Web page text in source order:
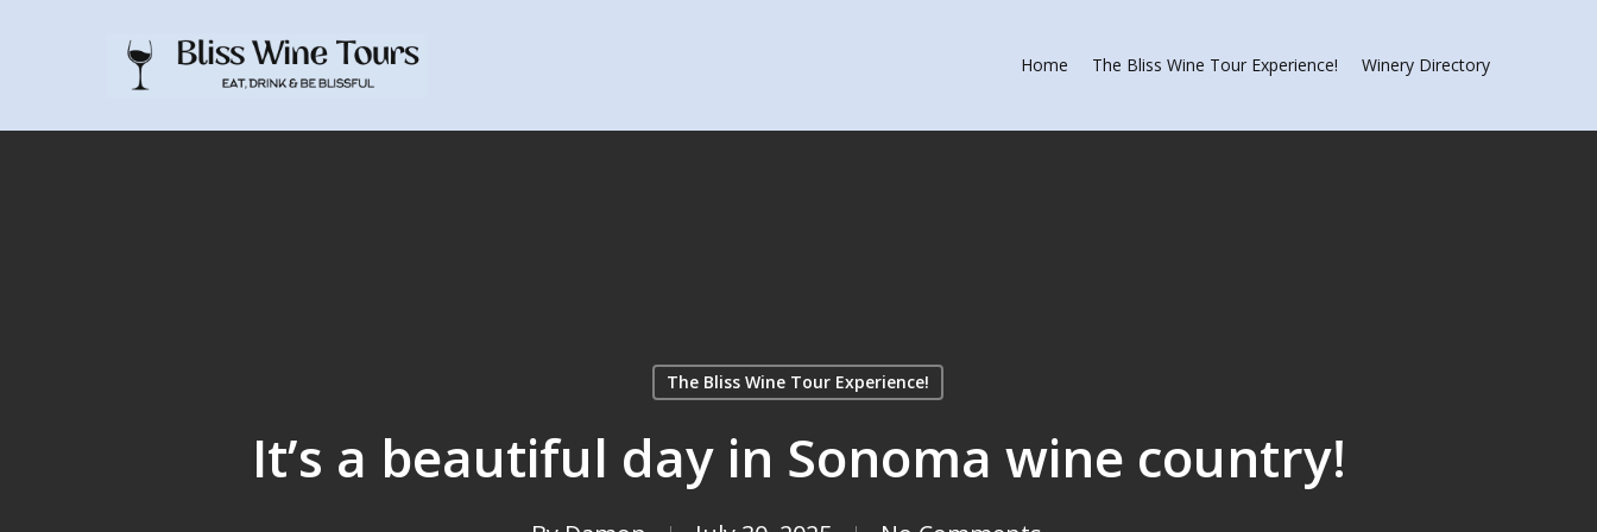
Home The Bliss Wine Tour Experience! Winery Directory
The Bliss Wine Tour Experience!
It’s a beautiful day in Sonoma wine country!